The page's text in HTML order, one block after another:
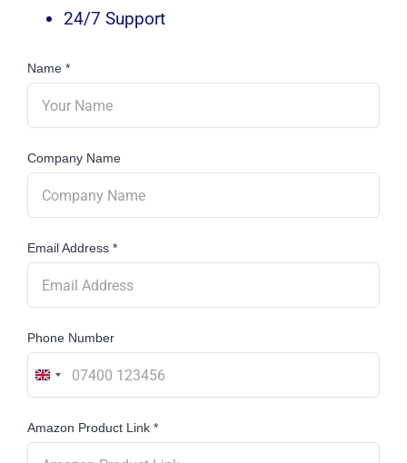
24/7 Support
Name *
Company Name
Email Address *
Phone Number
United
+44
Amazon Product Link *